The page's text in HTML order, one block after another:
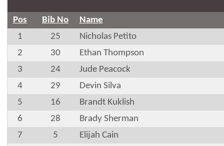
Pos Bib No
Name
1
25
Nicholas Petito
2
30
Ethan Thompson
3
24
Jude Peacock
4
29
Devin Silva
5
16
Brandt Kuklish
6
28
Brady Sherman
7
5
Elijah Cain